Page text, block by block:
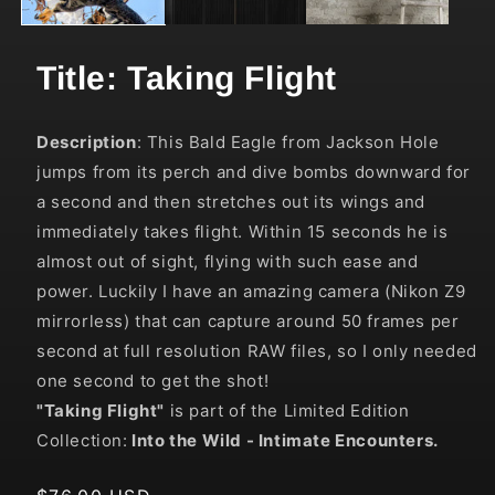
Title: Taking Flight
Description: This Bald Eagle from Jackson Hole
jumps from its perch and dive bombs downward for
a second and then stretches out its wings and
immediately takes flight. Within 15 seconds he is
almost out of sight, flying with such ease and
power. Luckily I have an amazing camera (Nikon Z9
mirrorless) that can capture around 50 frames per
second at full resolution RAW files, so I only needed
one second to get the shot!
"Taking Flight" is part of the Limited Edition
Collection: Into the Wild - Intimate Encounters.